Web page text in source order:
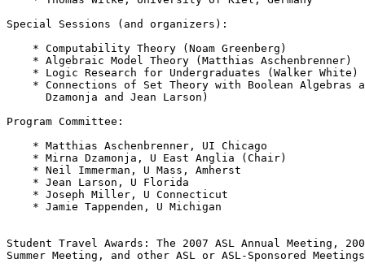
Special Sessions (and organizers):
    * Computability Theory (Noam Greenberg)
    * Algebraic Model Theory (Matthias Aschenbrenner)
    * Logic Research for Undergraduates (Walker White)
* Connections of Set Theory with Boolean Algebras
      Dzamonja and Jean Larson)
Program Committee:
    * Matthias Aschenbrenner, UI Chicago
    * Mirna Dzamonja, U East Anglia (Chair)
    * Neil Immerman, U Mass, Amherst
    * Jean Larson, U Florida
    * Joseph Miller, U Connecticut
    * Jamie Tappenden, U Michigan
Student Travel Awards: The 2007 ASL Annual Meeting,
Summer Meeting, and other ASL or ASL-Sponsored Meetings